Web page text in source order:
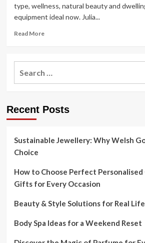
2021
Fashion
type, wellness, natural beauty and
equipment ideal now. Julia...
Read MoreRead
Home
Established:
Procuring
Pre-
Recent Posts
Sustainable Jewellery: Why Welsh
Choice
How to Choose Perfect Personalised
Gifts for Every Occasion
Beauty & Style Solutions for Real Life
Body Spa Ideas for a Weekend Reset